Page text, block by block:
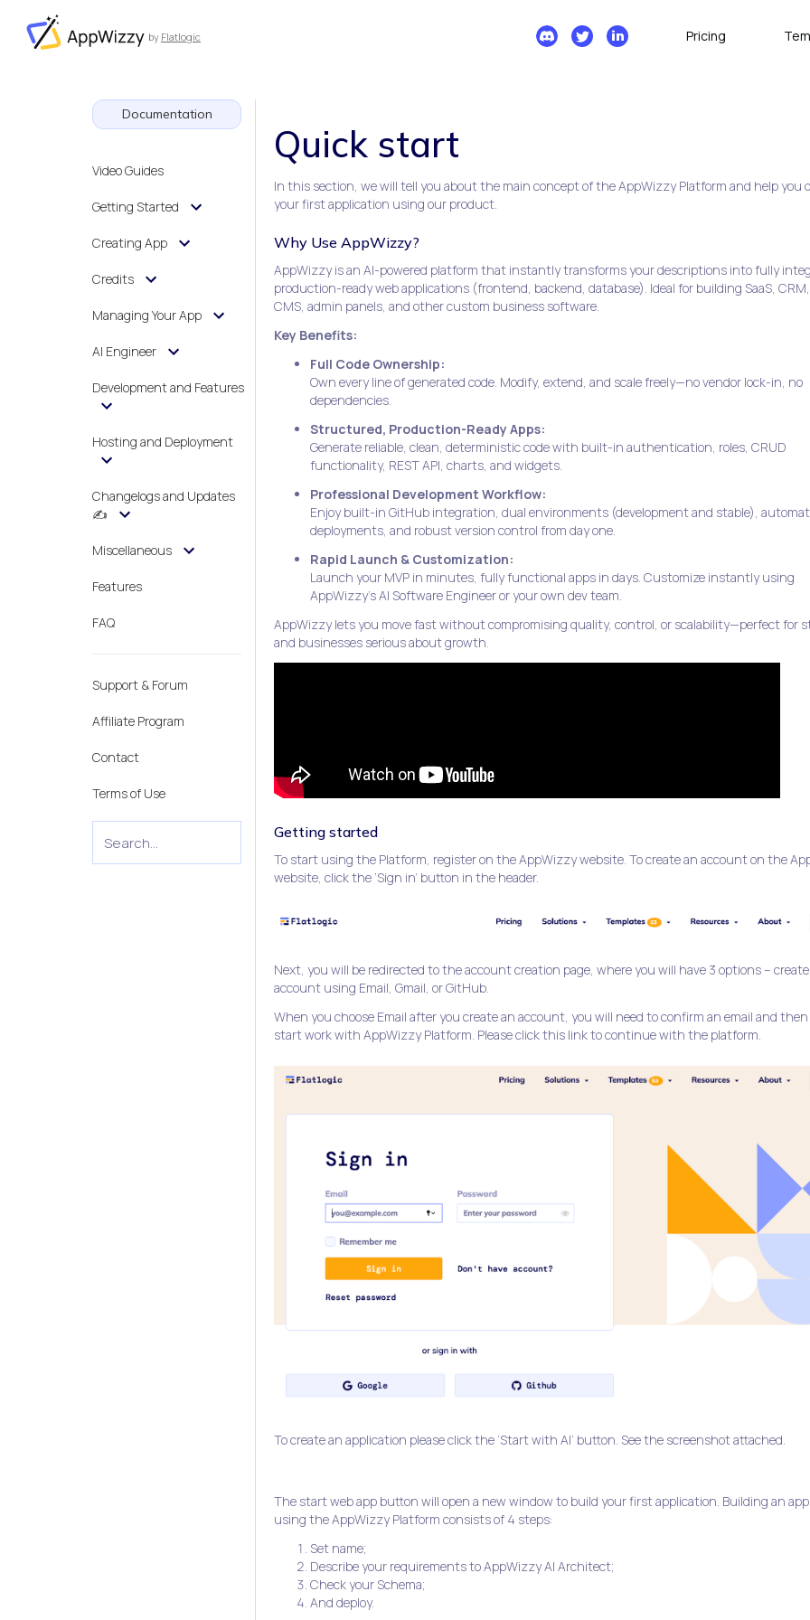
AppWizzy by Flatlogic Pricing
Documentation
Video Guides
Getting Started
Creating App
Credits
Managing Your App
AI Engineer
Development and Features
Hosting and Deployment
Changelogs and Updates
✍️
Miscellaneous
Features
FAQ
Support & Forum
Affiliate Program
Contact
Terms of Use
Quick start
In this section, we will tell you about the main concept of the AppWizzy Platform and help you
your first application using our product.
Why Use AppWizzy?
AppWizzy is an AI-powered platform that instantly transforms your descriptions into fully
production-ready web applications (frontend, backend, database). Ideal for building SaaS, CRM,
CMS, admin panels, and other custom business software.
Key Benefits:
Full Code Ownership:
Own every line of generated code. Modify, extend, and scale freely—no vendor lock-in, no
dependencies.
Structured, Production-Ready Apps:
Generate reliable, clean, deterministic code with built-in authentication, roles, CRUD
functionality, REST API, charts, and widgets.
Professional Development Workflow:
Enjoy built-in GitHub integration, dual environments (development and stable),
deployments, and robust version control from day one.
Rapid Launch & Customization:
Launch your MVP in minutes, fully functional apps in days. Customize instantly using
AppWizzy’s AI Software Engineer or your own dev team.
AppWizzy lets you move fast without compromising quality, control, or scalability—perfect for
and businesses serious about growth.
Getting started
To start using the Platform, register on the AppWizzy website. To create an account on the
website, click the ‘Sign in’ button in the header.
Next, you will be redirected to the account creation page, where you will have 3 options –
account using Email, Gmail, or GitHub.
When you choose Email after you create an account, you will need to confirm an email and
start work with AppWizzy Platform. Please click this link to continue with the platform.
To create an application please click the ‘Start with AI’ button. See the screenshot attached.
The start web app button will open a new window to build your first application. Building an
using the AppWizzy Platform consists of 4 steps:
Set name;
Describe your requirements to AppWizzy AI Architect;
Check your Schema;
And deploy.